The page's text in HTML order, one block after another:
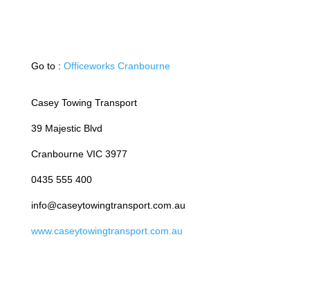
Go to : Officeworks Cranbourne
Casey Towing Transport
39 Majestic Blvd
Cranbourne VIC 3977
0435 555 400
info@caseytowingtransport.com.au
www.caseytowingtransport.com.au